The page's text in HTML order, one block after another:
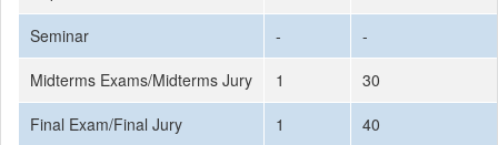
Seminar
-
-
Midterms Exams/Midterms Jury
1
30
Final Exam/Final Jury
1 40